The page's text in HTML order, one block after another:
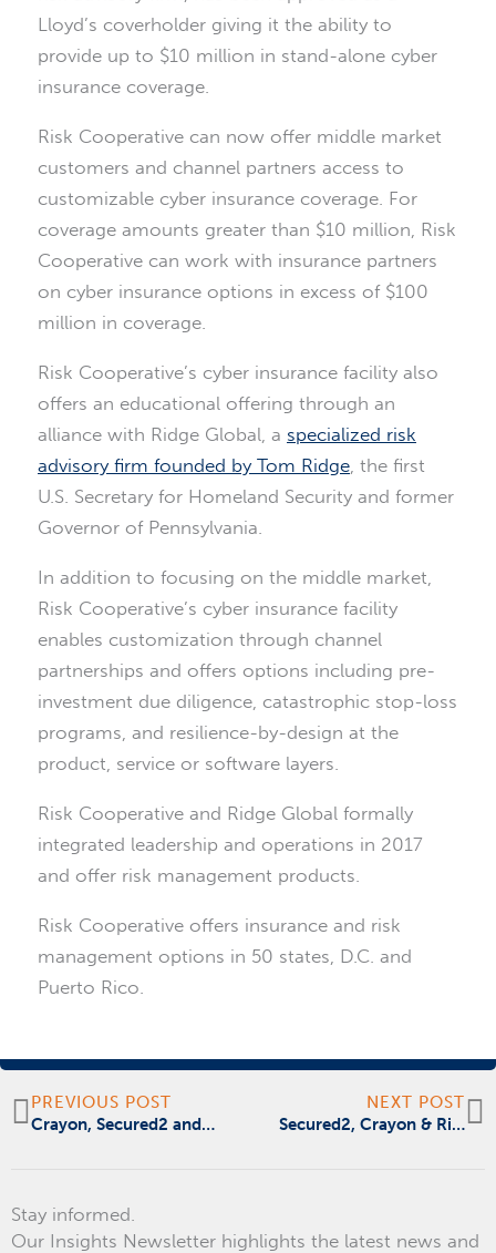
Lloyd’s coverholder giving it the ability to
provide up to $10 million in stand-alone cyber
insurance coverage.
Risk Cooperative can now offer middle market
customers and channel partners access to
customizable cyber insurance coverage. For
coverage amounts greater than $10 million, Risk
Cooperative can work with insurance partners
on cyber insurance options in excess of $100
million in coverage.
Risk Cooperative’s cyber insurance facility also
offers an educational offering through an
alliance with Ridge Global, a specialized risk
advisory firm founded by Tom Ridge , the first
U.S. Secretary for Homeland Security and former
Governor of Pennsylvania.
In addition to focusing on the middle market,
Risk Cooperative’s cyber insurance facility
enables customization through channel
partnerships and offers options including pre-
investment due diligence, catastrophic stop-loss
programs, and resilience-by-design at the
product, service or software layers.
Risk Cooperative and Ridge Global formally
integrated leadership and operations in 2017
and offer risk management products.
Risk Cooperative offers insurance and risk
management options in 50 states, D.C. and
Puerto Rico.
Prev
PREVIOUS POST
Crayon, Secured2 and Ridge Global / Risk Cooperative Announce Partnership at the Microsoft Government Cloud Forum
NEXT POST
Secured2, Crayon & Risk Cooperative Ridge Global Announcement at Microsoft Government Cloud Forum
Stay informed.
Our Insights Newsletter highlights the latest news and